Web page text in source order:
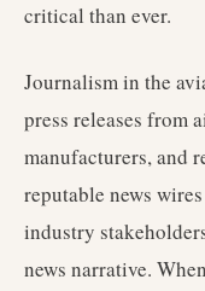
critical than ever.
Journalism in the
press releases from
manufacturers, and
reputable news
industry
news narrative.